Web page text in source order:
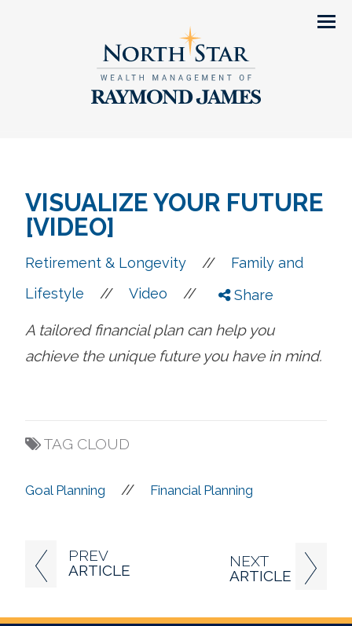
PREV
ARTICLE
NEXT
ARTICLE
VISUALIZE YOUR FUTURE
[VIDEO]
Retirement & Longevity //
Family and
Lifestyle
// Video // Share
A tailored financial plan can help you
achieve the unique future you have in mind.
TAG CLOUD
Goal Planning // Financial Planning